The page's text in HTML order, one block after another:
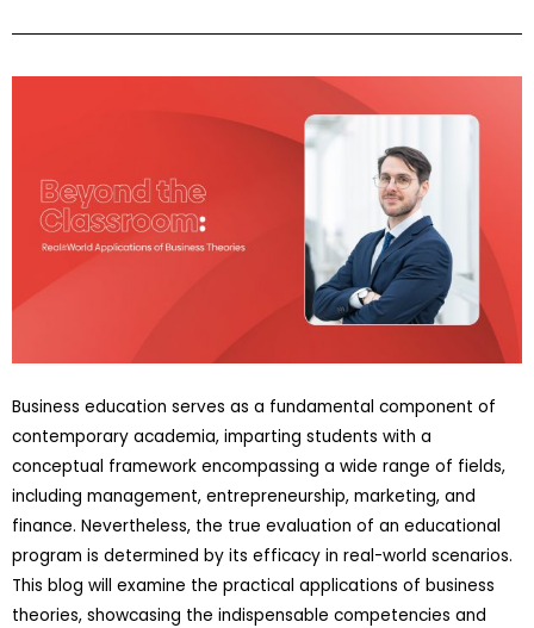
Business education serves as a fundamental component of
contemporary academia, imparting students with a
conceptual framework encompassing a wide range of fields,
including management, entrepreneurship, marketing, and
finance. Nevertheless, the true evaluation of an educational
program is determined by its efficacy in real-world scenarios.
This blog will examine the practical applications of business
theories, showcasing the indispensable competencies and